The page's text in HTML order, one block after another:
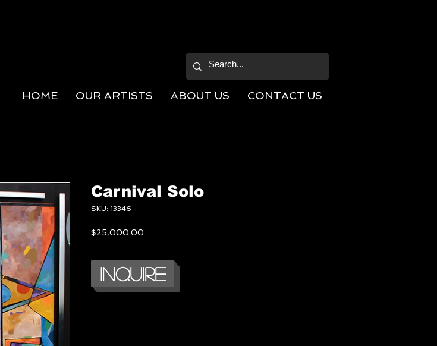
HOME OUR ARTISTS ABOUT US CONTACT US
Carnival Solo
SKU: 13346
$25,000.00
Inquire